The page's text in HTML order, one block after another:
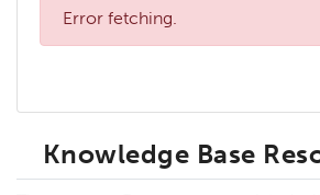
Error fetching.
Knowledge Base